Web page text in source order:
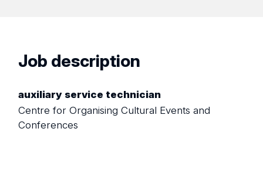
Job description
auxiliary service technician
Centre for Organising Cultural Events and
Conferences